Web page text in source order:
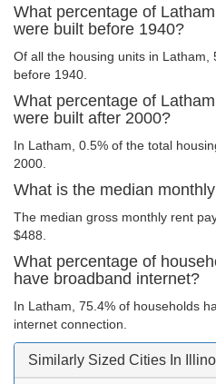
What percentage of
were built before 1940?
Of all the housing units in Latham,
before 1940.
What percentage of
were built after 2000?
In Latham, 0.5% of the total
2000.
What is the median
The median gross monthly rent
$488.
What percentage of
have broadband internet?
In Latham, 75.4% of households
internet connection.
Similarly Sized Cities In